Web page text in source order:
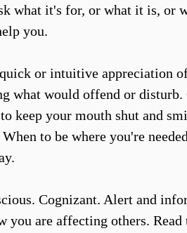
what it's for, or what it is, or
you.
or intuitive appreciation
what would offend or disturb.
keep your mouth shut and
to be where you're
Cognizant. Alert and
you are affecting others.